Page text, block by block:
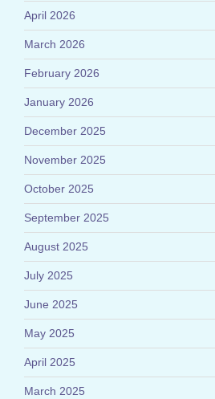
April 2026
March 2026
February 2026
January 2026
December 2025
November 2025
October 2025
September 2025
August 2025
July 2025
June 2025
May 2025
April 2025
March 2025